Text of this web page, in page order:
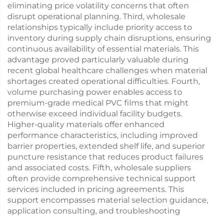
eliminating price volatility concerns that often
disrupt operational planning. Third, wholesale
relationships typically include priority access to
inventory during supply chain disruptions, ensuring
continuous availability of essential materials. This
advantage proved particularly valuable during
recent global healthcare challenges when material
shortages created operational difficulties. Fourth,
volume purchasing power enables access to
premium-grade medical PVC films that might
otherwise exceed individual facility budgets.
Higher-quality materials offer enhanced
performance characteristics, including improved
barrier properties, extended shelf life, and superior
puncture resistance that reduces product failures
and associated costs. Fifth, wholesale suppliers
often provide comprehensive technical support
services included in pricing agreements. This
support encompasses material selection guidance,
application consulting, and troubleshooting